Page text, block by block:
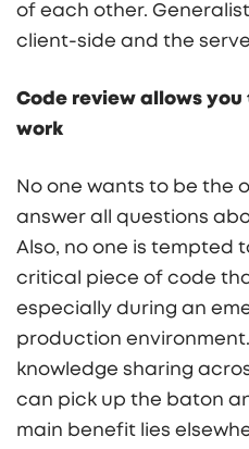
of each other.
client-side and the
Code review allows
work
No one wants to be the
answer all questions
Also, no one is tempted
critical piece of code
especially during an
production
knowledge sharing
can pick up the baton
main benefit lies